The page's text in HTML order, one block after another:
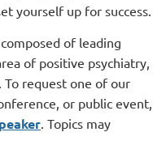
yourself up for success.
of leading
of positive psychiatry,
To request one of our
or public event,
. Topics may